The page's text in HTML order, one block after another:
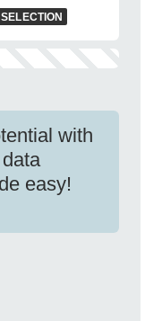
with
easy!